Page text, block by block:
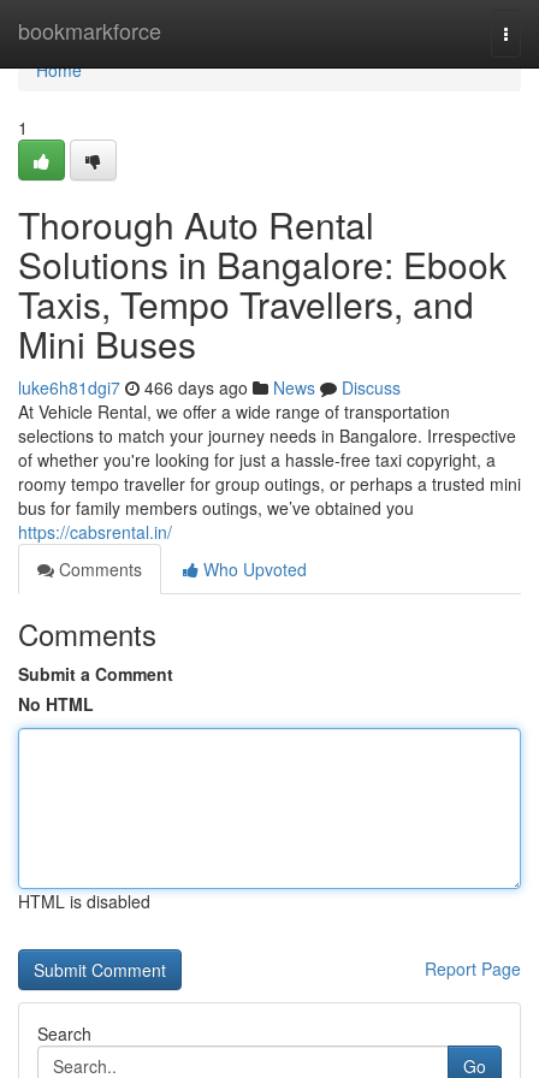
bookmarkforce
Home
Home
1
Thorough Auto Rental
Solutions in Bangalore: Ebook
Taxis, Tempo Travellers, and
Mini Buses
luke6h81dgi7 466 days ago News
Discuss
At Vehicle Rental, we offer a wide range of transportation
selections to match your journey needs in Bangalore. Irrespective
of whether you're looking for just a hassle-free taxi copyright, a
roomy tempo traveller for group outings, or perhaps a trusted mini
bus for family members outings, we’ve obtained you
https://cabsrental.in/
Comments
Who Upvoted
Comments
Submit a Comment
No HTML
HTML is disabled
Report Page
Search
Go